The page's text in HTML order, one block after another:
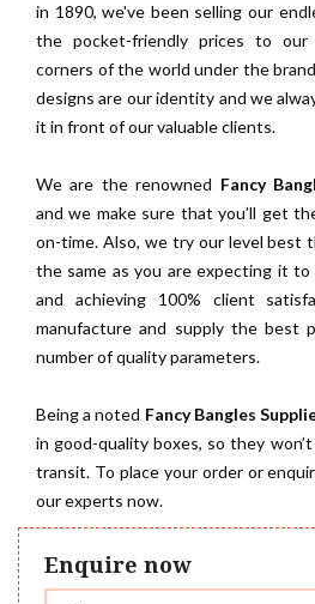
in 1890, we've been selling our
the pocket-friendly prices to
corners of the world under the brand
designs are our identity and we
it in front of our valuable clients.
We are the renowned Fancy
and we make sure that you’ll get
on-time. Also, we try our level best
the same as you are expecting it
and achieving 100% client
manufacture and supply the best
number of quality parameters.
Being a noted Fancy Bangles
in good-quality boxes, so they
transit. To place your order or
our experts now.
Enquire now